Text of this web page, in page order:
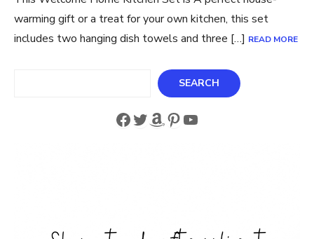
warming gift or a treat for your own kitchen, this set
includes two hanging dish towels and three […] READ MORE
SEARCH
Facebook
Twitter
Amazon
Pinterest
YouTube